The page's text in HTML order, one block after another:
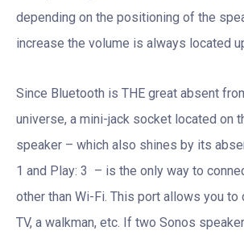
depending on the positioning of the
increase the volume is always located
Since Bluetooth is THE great absent
universe, a mini-jack socket located on
speaker – which also shines by its
1 and Play: 3 – is the only way to
other than Wi-Fi. This port allows you to
TV, a walkman, etc. If two Sonos